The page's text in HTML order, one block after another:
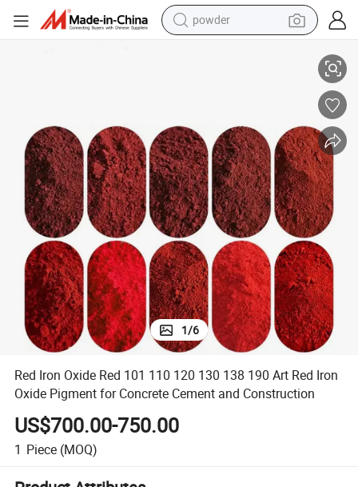
electric bike
electric car
dirt bike
shoulder bag
weight loss capsule
1/6
Red Iron Oxide Red 101 110 120 130 138 190 Art Red Iron
Oxide Pigment for Concrete Cement and Construction
US$700.00-750.00
1 Piece (MOQ)